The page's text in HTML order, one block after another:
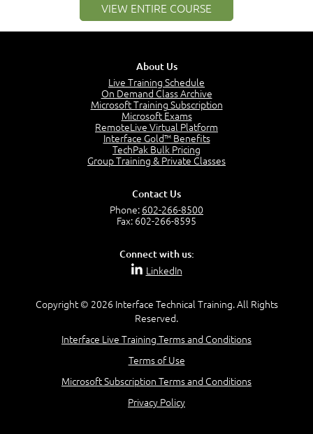
Understand Risk Components and Terms
6:38
Determine Response Types
Understand the Risk Timeline
Recognize Alternate Terminology
Compare Risk Values
Question 2: Which description best identifies security
Question 4: Your company is located in a new industrial
zoned area of the city...
Question 5: As a brand new security officer, you are
Question 16: Identify each of the following attacks for
VIEW ENTIRE COURSE
About Us
Live Training Schedule
On Demand Class Archive
Microsoft Training Subscription
Microsoft Exams
RemoteLive Virtual Platform
Interface Gold™ Benefits
TechPak Bulk Pricing
Group Training & Private Classes
Contact Us
Phone: 602-266-8500
Fax: 602-266-8595
Connect with us:
LinkedIn
Copyright © 2026 Interface Technical Training. All Rights
Reserved.
Interface Live Training Terms and Conditions
Terms of Use
Microsoft Subscription Terms and Conditions
Privacy Policy